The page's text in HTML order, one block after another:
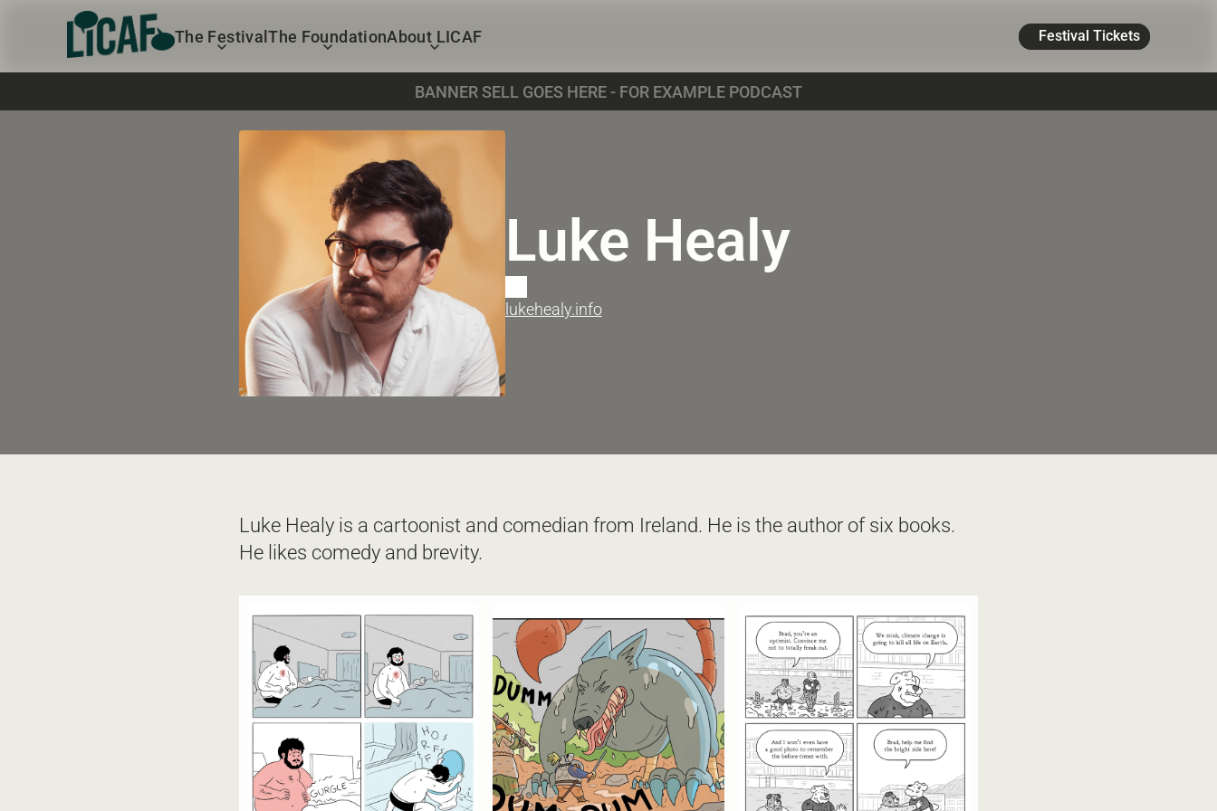
The FestivalThe FoundationAbout LICAF Festival Tickets
BANNER SELL GOES HERE - FOR EXAMPLE PODCAST
Luke Healy
lukehealy.info
Luke Healy is a cartoonist and comedian from Ireland. He is the author of six books.
He likes comedy and brevity.